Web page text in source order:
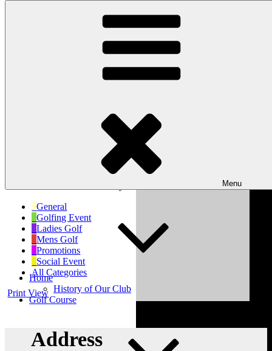
Wishaw Golf Club
Menu
Home
History of Our Club
Golf Course
Day Year
General
Golfing Event
Ladies Golf
Mens Golf
Promotions
Social Event
All Categories
Print View
Address